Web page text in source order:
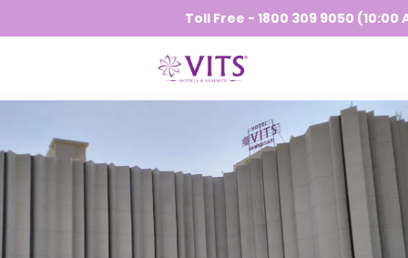
Toll Free - 1800 309 9050 (10:00